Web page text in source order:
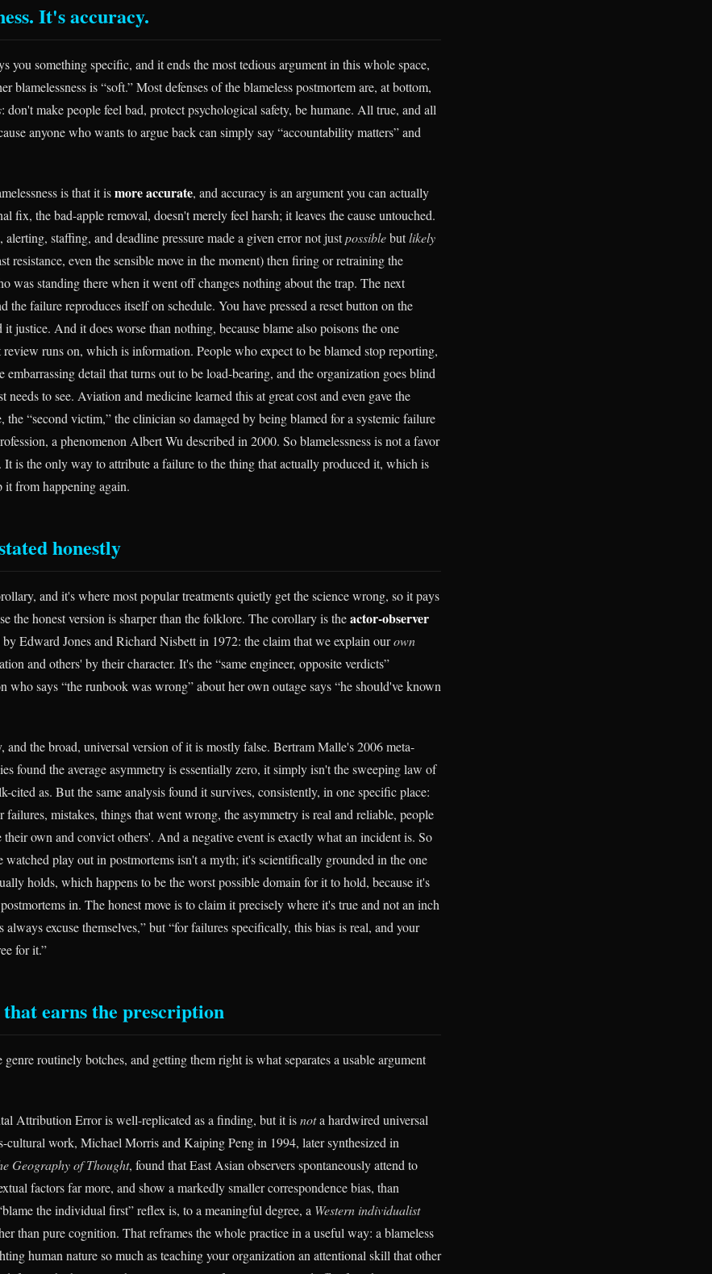
It's accuracy.
you something specific, and it ends the most tedious argument in this whole space,
blamelessness is “soft.” Most defenses of the blameless postmortem are, at bottom,
: don't make people feel bad, protect psychological safety, be humane. All true, and all
anyone who wants to argue back can simply say “accountability matters” and
is that it ismore accurate, and accuracy is an argument you can actually
fix, the bad-apple removal, doesn't merely feel harsh; it leaves the cause untouched.
staffing, and deadline pressure made a given error not justpossiblebutlikely
resistance, even the sensible move in the moment) then firing or retraining the
was standing there when it went off changes nothing about the trap. The next
the failure reproduces itself on schedule. You have pressed a reset button on the
it justice. And it does worse than nothing, because blame also poisons the one
review runs on, which is information. People who expect to be blamed stop reporting,
embarrassing detail that turns out to be load-bearing, and the organization goes blind
needs to see. Aviation and medicine learned this at great cost and even gave the
the “second victim,” the clinician so damaged by being blamed for a systemic failure
a phenomenon Albert Wu described in 2000. So blamelessness is not a favor
It is the only way to attribute a failure to the thing that actually produced it, which is
from happening again.
honestly
and it's where most popular treatments quietly get the science wrong, so it pays
the honest version is sharper than the folklore. The corollary is theactor-observer
by Edward Jones and Richard Nisbett in 1972: the claim that we explain ourown
and others' by their character. It's the “same engineer, opposite verdicts”
who says “the runbook was wrong” about her own outage says “he should've known
and the broad, universal version of it is mostly false. Bertram Malle's 2006 meta-
found the average asymmetry is essentially zero, it simply isn't the sweeping law of
cited as. But the same analysis found it survives, consistently, in one specific place:
failures, mistakes, things that went wrong, the asymmetry is real and reliable, people
their own and convict others'. And a negative event is exactly what an incident is. So
watched play out in postmortems isn't a myth; it's scientifically grounded in the one
holds, which happens to be the worst possible domain for it to hold, because it's
in. The honest move is to claim it precisely where it's true and not an inch
always excuse themselves,” but “for failures specifically, this bias is real, and your
for it.”
earns the prescription
routinely botches, and getting them right is what separates a usable argument
Attribution Error is well-replicated as a finding, but it isnota hardwired universal
cultural work, Michael Morris and Kaiping Peng in 1994, later synthesized in
Geography of Thought, found that East Asian observers spontaneously attend to
factors far more, and show a markedly smaller correspondence bias, than
the individual first” reflex is, to a meaningful degree, a Western individualist
than pure cognition. That reframes the whole practice in a useful way: a blameless
human nature so much as teaching your organization an attentional skill that other